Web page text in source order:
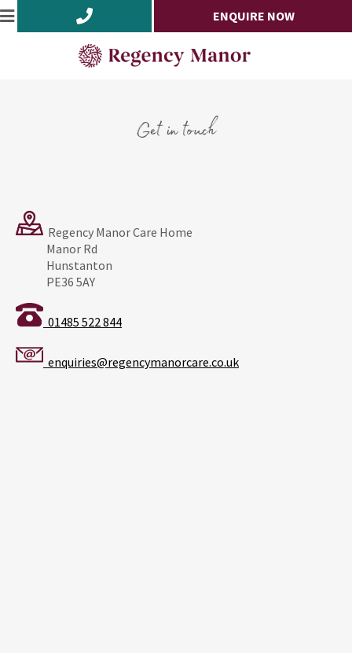
ENQUIRE NOW
Get in touch
Regency Manor Care Home
Manor Rd
Hunstanton
PE36 5AY
01485 522 844
enquiries@regencymanorcare.co.uk